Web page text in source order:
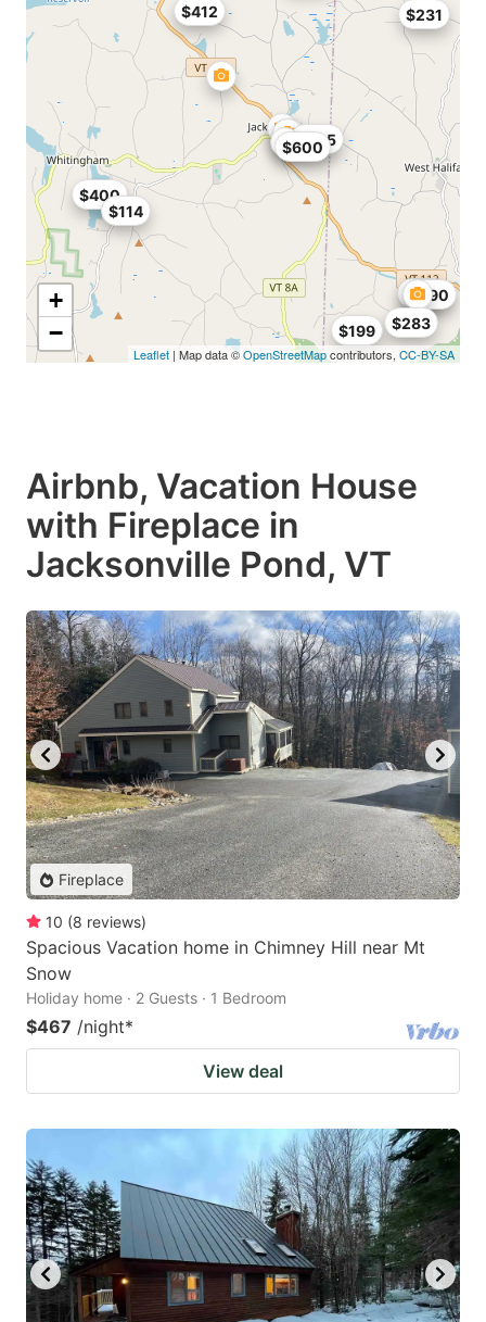
$400
$600
$283
$199
$114
$166
$790
$225
$412 $231
+
−
Leaflet | Map data ©OpenStreetMapcontributors, CC-BY-SA
Airbnb, Vacation House
with Fireplace in
Jacksonville Pond, VT
Fireplace
10 (8 reviews)
Spacious Vacation home in Chimney Hill near Mt
Snow
Holiday home · 2 Guests · 1 Bedroom
$467 /night*
View deal